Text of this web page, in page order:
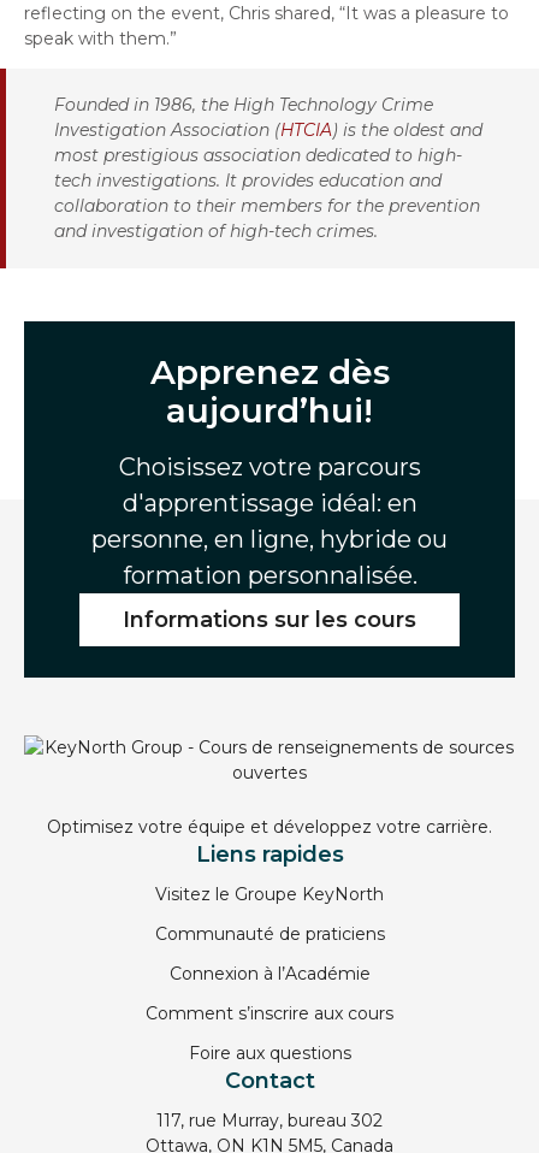
reflecting on the event, Chris shared, “It was a pleasure to
speak with them.”
Founded in 1986, the High Technology Crime
Investigation Association (HTCIA) is the oldest and
most prestigious association dedicated to high-
tech investigations. It provides education and
collaboration to their members for the prevention
and investigation of high-tech crimes.
Apprenez dès
aujourd’hui!
Choisissez votre parcours
d'apprentissage idéal: en
personne, en ligne, hybride ou
formation personnalisée.
Informations sur les cours
Optimisez votre équipe et développez votre carrière.
Liens rapides
Visitez le Groupe KeyNorth
Communauté de praticiens
Connexion à l’Académie
Comment s’inscrire aux cours
Foire aux questions
Contact
117, rue Murray, bureau 302
Ottawa, ON K1N 5M5, Canada